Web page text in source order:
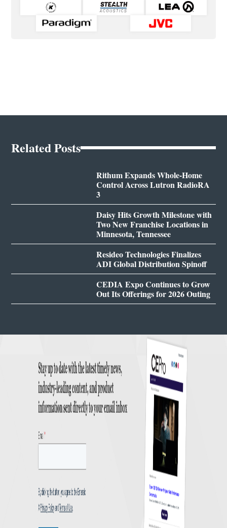
Related Posts
Rithum Expands Whole-Home
Control Across Lutron RadioRA
3
Daisy Hits Growth Milestone with
Two New Franchise Locations in
Minnesota, Tennessee
Resideo Technologies Finalizes
ADI Global Distribution Spinoff
CEDIA Expo Continues to Grow
Out Its Offerings for 2026 Outing